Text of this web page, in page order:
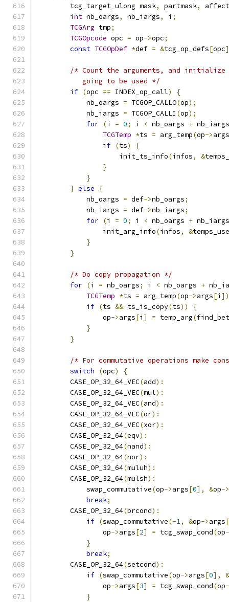
        tcg_target_ulong mask
, partmask,
int nb_oargs, nb_iargs, i ;
TCGArg tmp;
TCGOpcode opc = op->opc;
const TCGOpDef *def = &tcg_op_defs[opc
/* Count the arguments, and initialize
           going to be used */
if (opc == INDEX_op_call)
{
            nb_oargs
= TCGOP_CALLO(op);
            nb_iargs
= TCGOP_CALLI (op);
for (i = 0; i < nb_oargs + nb_iargs
TCGTemp *ts = arg_temp(op->args
if (ts)
{
                    init_ts_info
(infos, &
}
}
} else
{
            nb_oargs
= def->nb_oargs;
            nb_iargs
= def->nb_iargs;
for (i = 0; i < nb_oargs + nb_iargs
                init_arg_info
(infos, &
}
}
/* Do copy propagation */
for (i = nb_oargs; i < nb_oargs +
TCGTemp *ts = arg_temp(op->args[i
if (ts && ts_is_copy(ts))
{
                op
->args[i ] = temp_arg(
}
}
/* For commutative operations make
switch
(opc)
{
        CASE_OP_32_64_VEC
(add):
        CASE_OP_32_64_VEC
(mul):
        CASE_OP_32_64_VEC
(and):
        CASE_OP_32_64_VEC
(or):
        CASE_OP_32_64_VEC
(xor):
        CASE_OP_32_64
(eqv):
        CASE_OP_32_64
(nand):
        CASE_OP_32_64
(nor):
        CASE_OP_32_64
(muluh):
        CASE_OP_32_64
(mulsh):
            swap_commutative
(op->args[0], &op->
break;
        CASE_OP_32_64
(brcond):
if (swap_commutative(-1, &op->args[
                op
->args[2] = tcg_swap_cond(op
}
break;
        CASE_OP_32_64
(setcond):
if (swap_commutative(op->args[0],
&
                op
->args[3] = tcg_swap_cond(op
}